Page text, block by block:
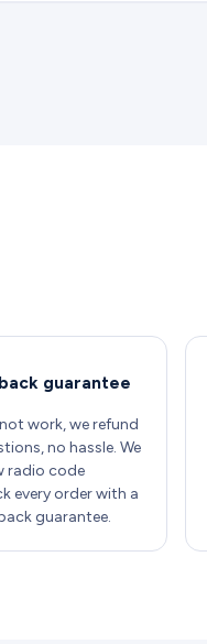
guarantee
work, we refund
no hassle. We
radio code
every order with a
guarantee.